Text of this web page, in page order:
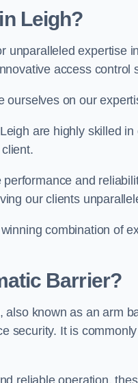
Leigh?
unparalleled expertise
access control
ourselves on our
are highly skilled
and
our clients
combination of
Barrier?
also known as an arm
security. It is
reliable operation,